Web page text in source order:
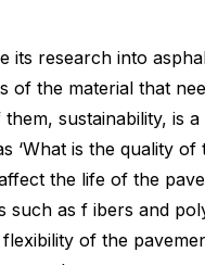
its research into
of the material that
sustainability, is
‘What is the quality of
the life of the
such as f ibers and
of the